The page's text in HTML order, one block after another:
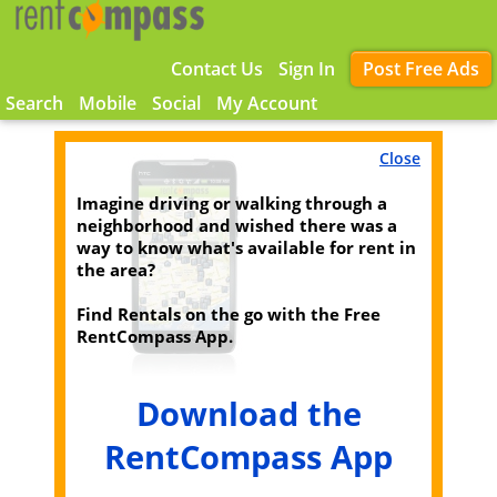
Contact Us Sign In
Post Free Ads
Search
Mobile Social My Account
Close
Imagine driving or walking through a
neighborhood and wished there was a
way to know what's available for rent in
the area?
Find Rentals on the go with the Free
RentCompass App.
Download the
RentCompass App